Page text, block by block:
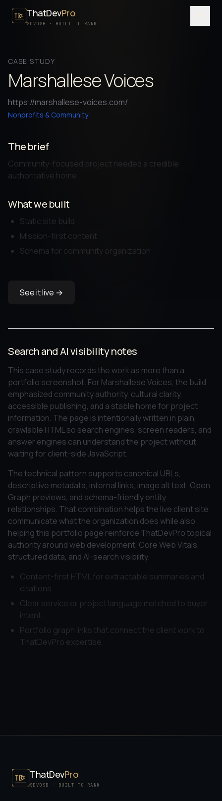
ThatDevPro
SDVOSB · BUILT TO RANK
PRICING
SDVOSB
CONTACT
CASE STUDY
Marshallese Voices
https://marshallese-voices.com/
Nonprofits & Community
The brief
Community-focused project needed a credible
authoritative home.
What we built
Static site build
Mission-first content
Schema for community organization
See it live →
Search and AI visibility notes
This case study records the work as more than a
portfolio screenshot. For Marshallese Voices, the build
emphasized community authority, cultural clarity,
accessible publishing, and a stable home for project
information. The page is intentionally written in plain,
crawlable HTML so search engines, screen readers, and
answer engines can understand the project without
waiting for client-side JavaScript.
The technical pattern supports canonical URLs,
descriptive metadata, internal links, image alt text, Open
Graph previews, and schema-friendly entity
relationships. That combination helps the live client site
communicate what the organization does while also
helping this portfolio page reinforce ThatDevPro topical
authority around web development, Core Web Vitals,
structured data, and AI-search visibility.
Content-first HTML for extractable summaries and
citations.
Clear service or project language matched to buyer
intent.
Portfolio graph links that connect the client work to
ThatDevPro expertise.
ThatDevPro
SDVOSB · BUILT TO RANK